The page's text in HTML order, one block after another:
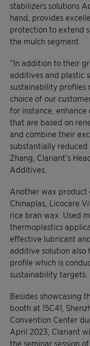
stabilizers solutions
hand, provides
protection to extend
the mulch segment.
“In addition to their
additives and plastic
sustainability profiles
choice of our
for instance,
that are based on
and combine their
substantially reduced
Zhang, Clariant’s
Additives.
Another wax
Chinaplas, Licocare
rice bran wax. Used
thermoplastics
effective lubricant
additive solution also
profile which is
sustainability targets.
Besides showcasing
booth at 15C41,
Convention Center
April 2023, Clariant
the seminar session